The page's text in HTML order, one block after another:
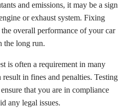
and emissions, it may be a sign
or exhaust system. Fixing
overall performance of your car
the long run.
is often a requirement in many
in fines and penalties. Testing
that you are in compliance
any legal issues.